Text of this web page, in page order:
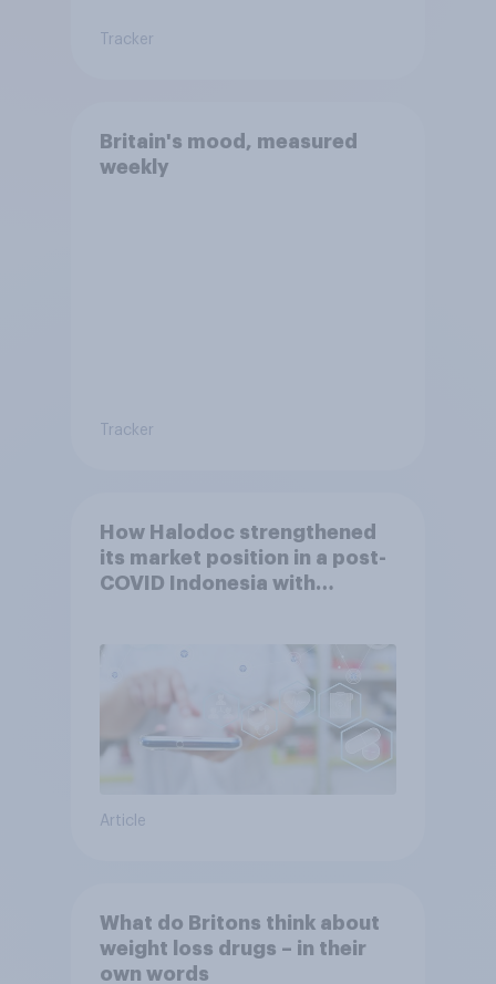
Tracker
Britain's mood, measured
weekly
Tracker
How Halodoc strengthened
its market position in a post-
COVID Indonesia with
Article
What do Britons think about
weight loss drugs – in their
own words